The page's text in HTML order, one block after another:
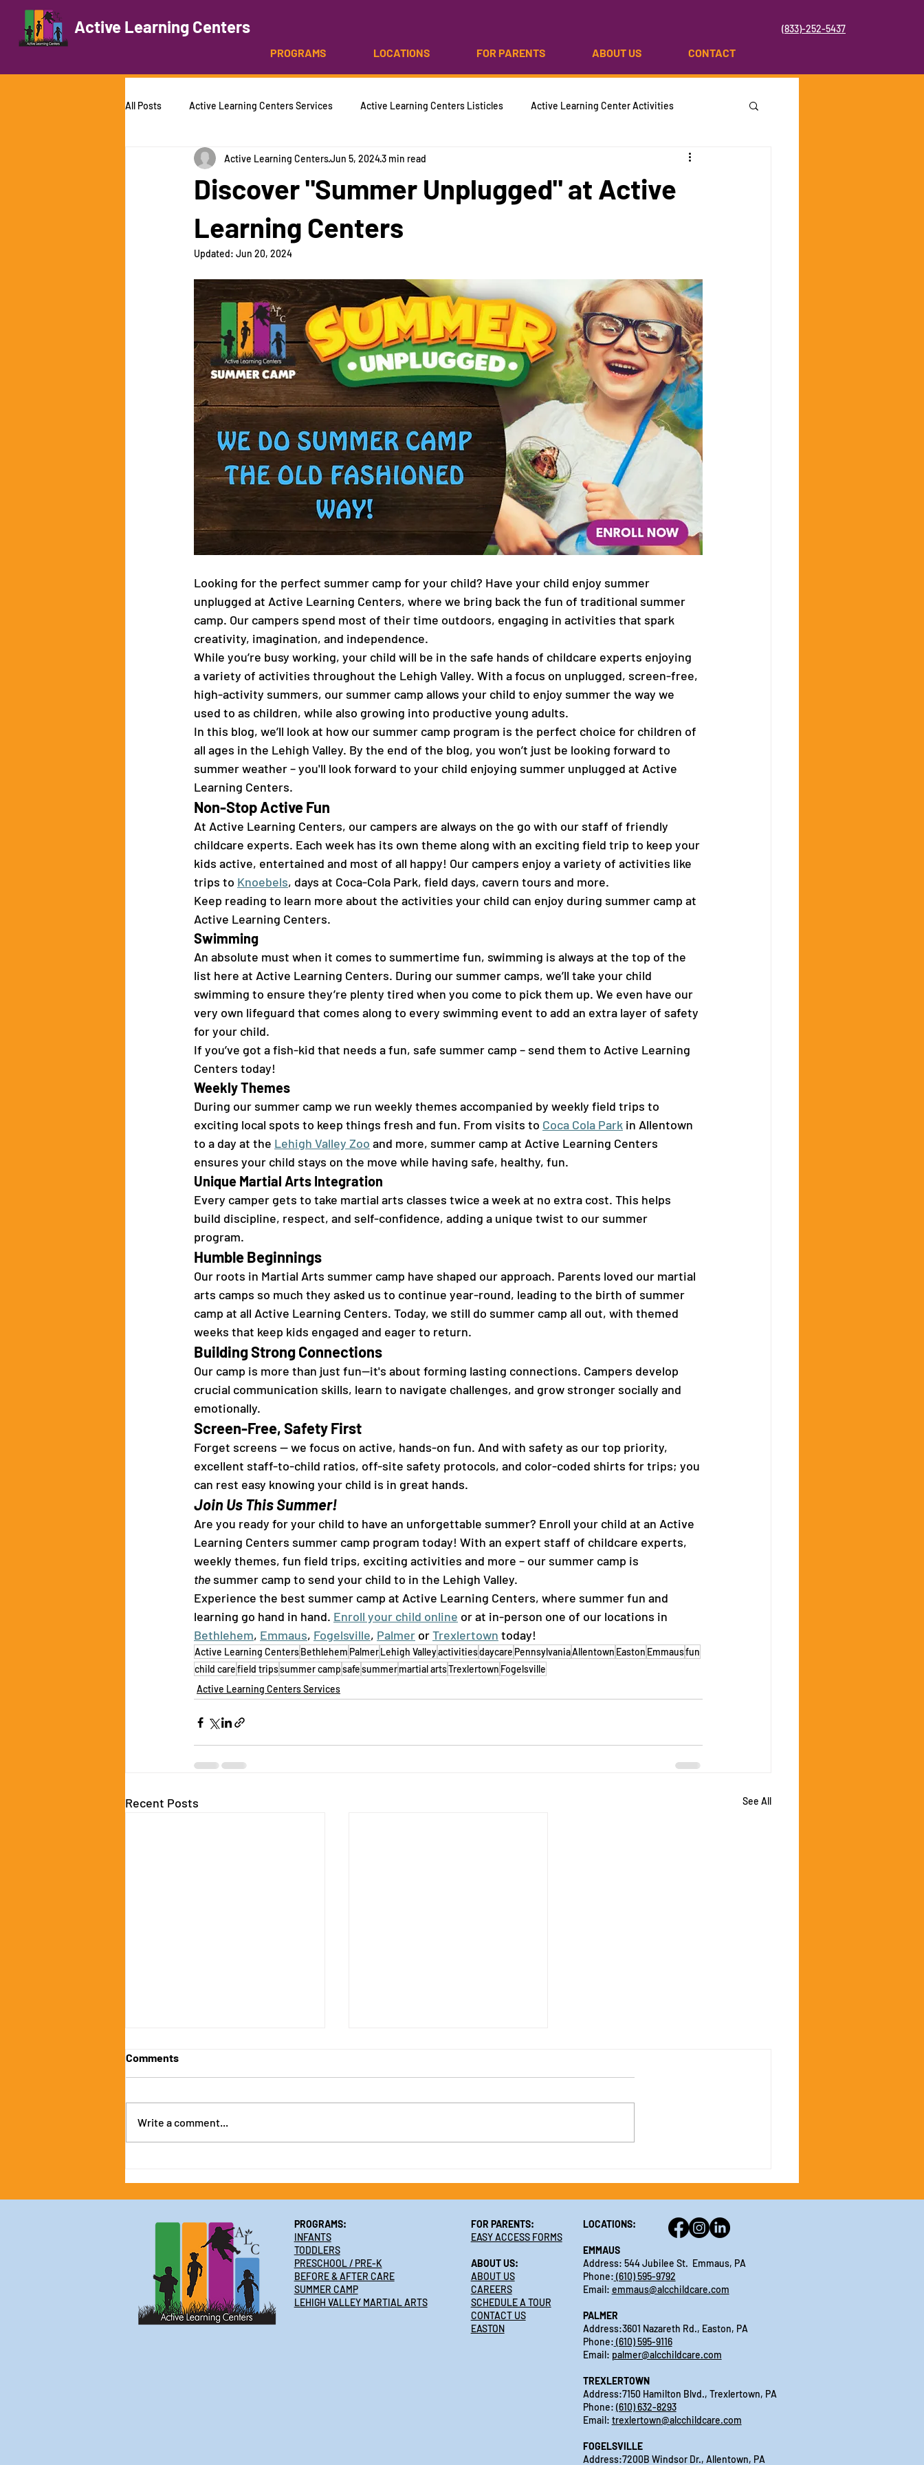
Active Learning Centers (833)-252-5437
PROGRAMS LOCATIONS FOR PARENTS ABOUT US CONTACT
All Posts Active Learning Centers Services Active Learning Centers Listicles Active Learning Center Activities
Summer Camp Martial Arts
Discover "Summer Unplugged" at Active
Learning Centers
Active Learning CentersJun 5, 20243 min read
Updated: Jun 20, 2024
Looking for the perfect summer camp for your child? Have your child enjoy summer
unplugged at Active Learning Centers, where we bring back the fun of traditional summer
camp. Our campers spend most of their time outdoors, engaging in activities that spark
creativity, imagination, and independence.
While you’re busy working, your child will be in the safe hands of childcare experts enjoying
a variety of activities throughout the Lehigh Valley. With a focus on unplugged, screen-free,
high-activity summers, our summer camp allows your child to enjoy summer the way we
used to as children, while also growing into productive young adults.
In this blog, we’ll look at how our summer camp program is the perfect choice for children of
all ages in the Lehigh Valley. By the end of the blog, you won’t just be looking forward to
summer weather – you'll look forward to your child enjoying summer unplugged at Active
Learning Centers.
Non-Stop Active Fun
At Active Learning Centers, our campers are always on the go with our staff of friendly
childcare experts. Each week has its own theme along with an exciting field trip to keep your
kids active, entertained and most of all happy! Our campers enjoy a variety of activities like
trips to Knoebels, days at Coca-Cola Park, field days, cavern tours and more.
Keep reading to learn more about the activities your child can enjoy during summer camp at
Active Learning Centers.
Swimming
An absolute must when it comes to summertime fun, swimming is always at the top of the
list here at Active Learning Centers. During our summer camps, we’ll take your child
swimming to ensure they’re plenty tired when you come to pick them up. We even have our
very own lifeguard that comes along to every swimming event to add an extra layer of safety
for your child.
If you’ve got a fish-kid that needs a fun, safe summer camp – send them to Active Learning
Centers today!
Weekly Themes
During our summer camp we run weekly themes accompanied by weekly field trips to
exciting local spots to keep things fresh and fun. From visits to Coca Cola Park in Allentown
to a day at the Lehigh Valley Zoo and more, summer camp at Active Learning Centers
ensures your child stays on the move while having safe, healthy, fun.
Unique Martial Arts Integration
Every camper gets to take martial arts classes twice a week at no extra cost. This helps
build discipline, respect, and self-confidence, adding a unique twist to our summer
program.
Humble Beginnings
Our roots in Martial Arts summer camp have shaped our approach. Parents loved our martial
arts camps so much they asked us to continue year-round, leading to the birth of summer
camp at all Active Learning Centers. Today, we still do summer camp all out, with themed
weeks that keep kids engaged and eager to return.
Building Strong Connections
Our camp is more than just fun—it's about forming lasting connections. Campers develop
crucial communication skills, learn to navigate challenges, and grow stronger socially and
emotionally.
Screen-Free, Safety First
Forget screens — we focus on active, hands-on fun. And with safety as our top priority,
excellent staff-to-child ratios, off-site safety protocols, and color-coded shirts for trips; you
can rest easy knowing your child is in great hands.
Join Us This Summer!
Are you ready for your child to have an unforgettable summer? Enroll your child at an Active
Learning Centers summer camp program today! With an expert staff of childcare experts,
weekly themes, fun field trips, exciting activities and more – our summer camp is
the summer camp to send your child to in the Lehigh Valley.
Experience the best summer camp at Active Learning Centers, where summer fun and
learning go hand in hand. Enroll your child online or at in-person one of our locations in
Bethlehem, Emmaus, Fogelsville, Palmer or Trexlertown today!
Active Learning Centers Bethlehem Palmer Lehigh Valleyactivitiesdaycare PennsylvaniaAllentown Easton Emmausfun
child carefield tripssummer campsafesummermartial artsTrexlertown Fogelsville
Active Learning Centers Services
Recent Posts See All
Comments
Write a comment...
PROGRAMS:
INFANTS
TODDLERS
PRESCHOOL / PRE-K
BEFORE & AFTER CARE
SUMMER CAMP
LEHIGH VALLEY MARTIAL ARTS
FOR PARENTS:
EASY ACCESS FORMS
ABOUT US:
ABOUT US
CAREERS
SCHEDULE A TOUR
CONTACT US
EASTON
LOCATIONS:
EMMAUS
Address: 544 Jubilee St. Emmaus, PA
Phone: (610) 595-9792
Email: emmaus@alcchildcare.com
PALMER
Address:3601 Nazareth Rd., Easton, PA
Phone: (610) 595-9116
Email: palmer@alcchildcare.com
TREXLERTOWN
Address:7150 Hamilton Blvd., Trexlertown, PA
Phone: (610) 632-8293
Email: trexlertown@alcchildcare.com
FOGELSVILLE
Address:7200B Windsor Dr., Allentown, PA